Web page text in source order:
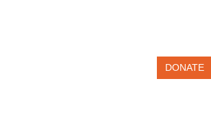
DONATE